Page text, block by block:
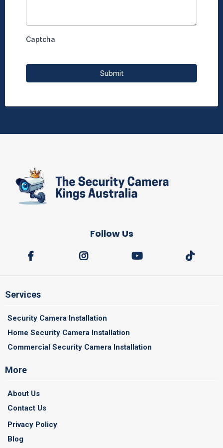
Captcha
Submit
Follow Us
Services
Security Camera Installation
Home Security Camera Installation
Commercial Security Camera Installation
More
About Us
Contact Us
Privacy Policy
Blog